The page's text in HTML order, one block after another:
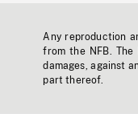
Any reproduction
from the NFB.
damages, against
part thereof.